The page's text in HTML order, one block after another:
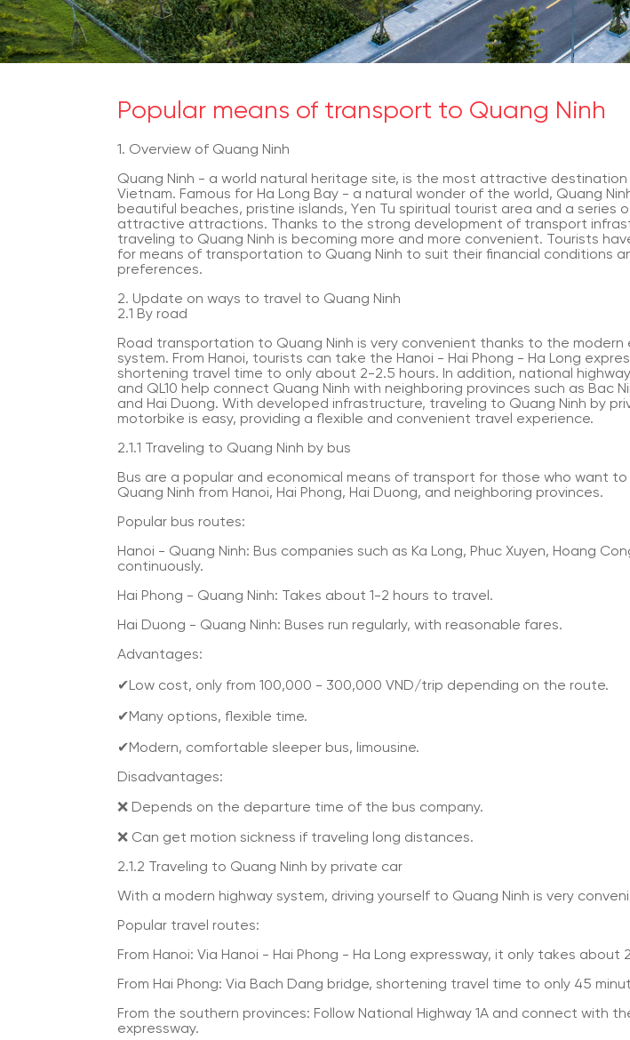
Popular means of transport to Quang Ninh
1. Overview of Quang Ninh
Quang Ninh - a world natural heritage site, is the most attractive destination
Vietnam. Famous for Ha Long Bay - a natural wonder of the world, Quang
beautiful beaches, pristine islands, Yen Tu spiritual tourist area and a series
attractive attractions. Thanks to the strong development of transport
traveling to Quang Ninh is becoming more and more convenient. Tourists
for means of transportation to Quang Ninh to suit their financial conditions
preferences.
2. Update on ways to travel to Quang Ninh
2.1 By road
Road transportation to Quang Ninh is very convenient thanks to the modern
system. From Hanoi, tourists can take the Hanoi - Hai Phong - Ha Long
shortening travel time to only about 2-2.5 hours. In addition, national
and QL10 help connect Quang Ninh with neighboring provinces such as Bac
and Hai Duong. With developed infrastructure, traveling to Quang Ninh by
motorbike is easy, providing a flexible and convenient travel experience.
2.1.1 Traveling to Quang Ninh by bus
Bus are a popular and economical means of transport for those who want
Quang Ninh from Hanoi, Hai Phong, Hai Duong, and neighboring provinces.
Popular bus routes:
Hanoi - Quang Ninh: Bus companies such as Ka Long, Phuc Xuyen, Hoang
continuously.
Hai Phong - Quang Ninh: Takes about 1-2 hours to travel.
Hai Duong - Quang Ninh: Buses run regularly, with reasonable fares.
Advantages:
✔Low cost, only from 100,000 - 300,000 VND/trip depending on the route.
✔Many options, flexible time.
✔Modern, comfortable sleeper bus, limousine.
Disadvantages:
❌ Depends on the departure time of the bus company.
❌ Can get motion sickness if traveling long distances.
2.1.2 Traveling to Quang Ninh by private car
With a modern highway system, driving yourself to Quang Ninh is very
Popular travel routes:
From Hanoi: Via Hanoi - Hai Phong - Ha Long expressway, it only takes about
From Hai Phong: Via Bach Dang bridge, shortening travel time to only 45
From the southern provinces: Follow National Highway 1A and connect with
expressway.